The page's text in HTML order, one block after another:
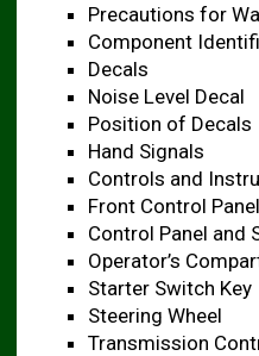
Precautions for
Component
Decals
Noise Level Decal ​
Position of Decals ​
Hand Signals
Controls and
Front Control
Control Panel and
Operator’s
Starter Switch Key ​
Steering Wheel
Transmission